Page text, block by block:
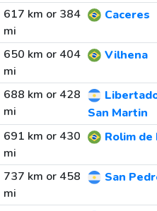
617 km or 384
mi
Caceres
650 km or 404
mi
Vilhena
688 km or 428
mi
San Martin
691 km or 430
mi
Rolim de
737 km or 458
mi
San